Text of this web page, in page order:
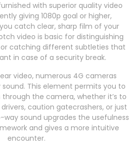
with superior quality video
giving 1080p goal or higher,
catch clear, sharp film of your
video is basic for distinguishing
catching different subtleties that
in case of a security break.
video, numerous 4G cameras
This element permits you to
through the camera, whether it’s to
caution gatecrashers, or just
sound upgrades the usefulness
and gives a more intuitive
encounter.